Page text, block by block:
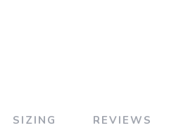
SIZING REVIEWS